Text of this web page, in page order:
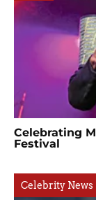
Celebrating
Festival
Celebrity News